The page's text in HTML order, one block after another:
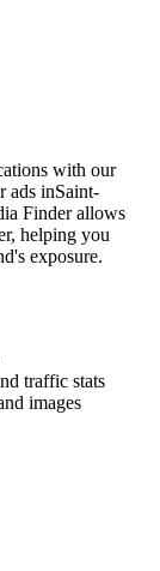
with our
ads inSaint-
Finder allows
helping you
exposure.
traffic stats
images